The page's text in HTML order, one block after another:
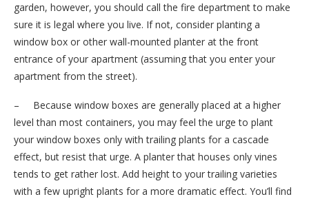
garden, however, you should call the fire department to make
sure it is legal where you live. If not, consider planting a
window box or other wall-mounted planter at the front
entrance of your apartment (assuming that you enter your
apartment from the street).
– Because window boxes are generally placed at a higher
level than most containers, you may feel the urge to plant
your window boxes only with trailing plants for a cascade
effect, but resist that urge. A planter that houses only vines
tends to get rather lost. Add height to your trailing varieties
with a few upright plants for a more dramatic effect. You’ll find